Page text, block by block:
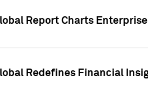
Report Charts
Redefines Financial